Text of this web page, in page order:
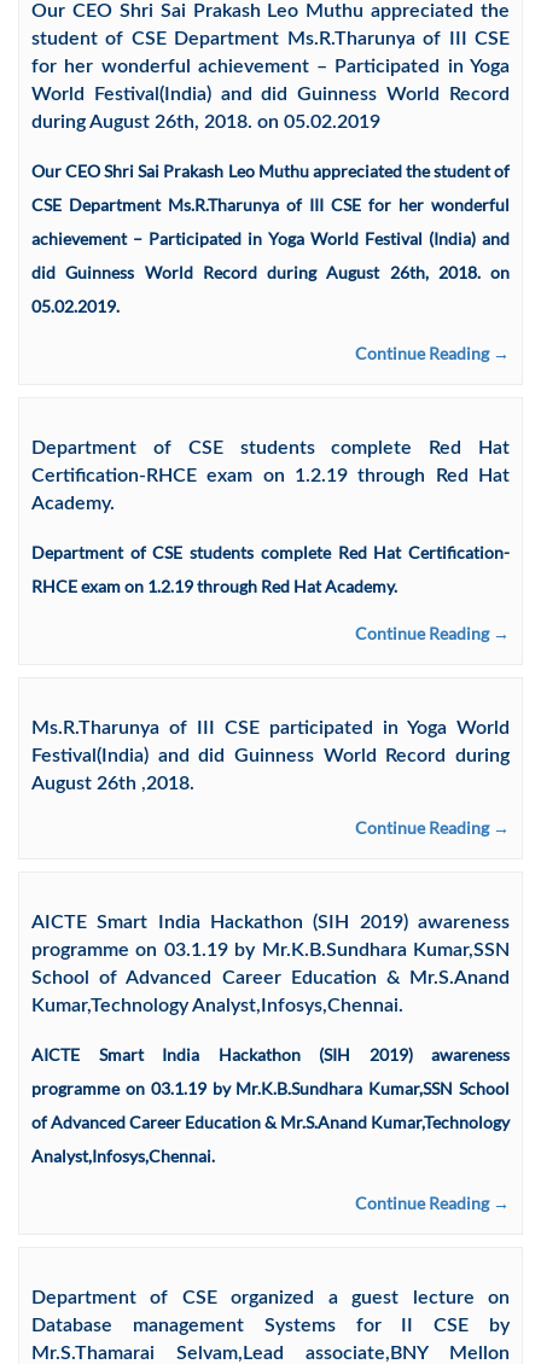
Our CEO Shri Sai Prakash Leo Muthu appreciated the
student of CSE Department Ms.R.Tharunya of III CSE
for her wonderful achievement – Participated in Yoga
World Festival(India) and did Guinness World Record
during August 26th, 2018. on 05.02.2019
Our CEO Shri Sai Prakash Leo Muthu appreciated the student of
CSE Department Ms.R.Tharunya of III CSE for her wonderful
achievement – Participated in Yoga World Festival (India) and
did Guinness World Record during August 26th, 2018. on
05.02.2019.
Continue Reading →
Department of CSE students complete Red Hat
Certification-RHCE exam on 1.2.19 through Red Hat
Academy.
Department of CSE students complete Red Hat Certification-
RHCE exam on 1.2.19 through Red Hat Academy.
Continue Reading →
Ms.R.Tharunya of III CSE participated in Yoga World
Festival(India) and did Guinness World Record during
August 26th ,2018.
Continue Reading →
AICTE Smart India Hackathon (SIH 2019) awareness
programme on 03.1.19 by Mr.K.B.Sundhara Kumar,SSN
School of Advanced Career Education & Mr.S.Anand
Kumar,Technology Analyst,Infosys,Chennai.
AICTE Smart India Hackathon (SIH 2019) awareness
programme on 03.1.19 by Mr.K.B.Sundhara Kumar,SSN School
of Advanced Career Education & Mr.S.Anand Kumar,Technology
Analyst,Infosys,Chennai.
Continue Reading →
Department of CSE organized a guest lecture on
Database management Systems for II CSE by
Mr.S.Thamarai Selvam,Lead associate,BNY Mellon